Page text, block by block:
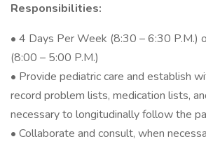
Responsibilities:
• 4 Days Per Week (8:30 – 6:30 P.M.)
(8:00 – 5:00 P.M.)
• Provide pediatric care and establish
record problem lists, medication lists,
necessary to longitudinally follow the
• Collaborate and consult, when